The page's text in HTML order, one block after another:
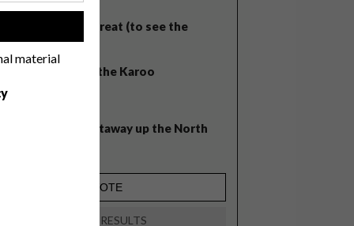
material
West Coast retreat (to see the
A cosy cabin in the Karoo
Balmy beach getaway up the North
VIEW RESULTS